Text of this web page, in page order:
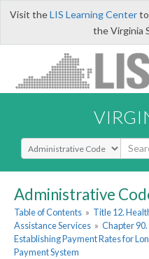
Visit theLIS Learning Centerto
the Virginia
Select Search Type
Administrative
Table of Contents » Title 12.
Assistance Services » Chapter
Establishing Payment Rates for
Payment System